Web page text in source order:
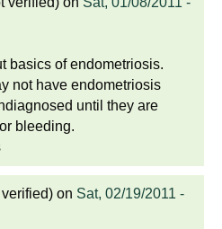
basics of endometriosis.
not have endometriosis
until they are
bleeding.
on Sat, 02/19/2011 -